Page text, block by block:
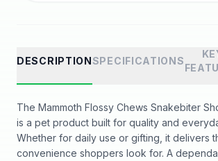
DESCRIPTIONSPECIFICATIONS
The Mammoth Flossy Chews Snakebiter
is a pet product built for quality and
Whether for daily use or gifting, it delivers
convenience shoppers look for. A